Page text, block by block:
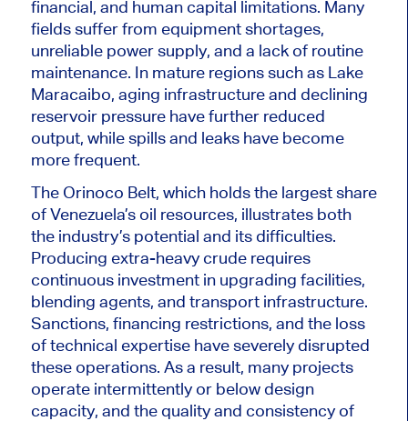
financial, and human capital limitations. Many
fields suffer from equipment shortages,
unreliable power supply, and a lack of routine
maintenance. In mature regions such as Lake
Maracaibo, aging infrastructure and declining
reservoir pressure have further reduced
output, while spills and leaks have become
more frequent.
The Orinoco Belt, which holds the largest share
of Venezuela’s oil resources, illustrates both
the industry’s potential and its difficulties.
Producing extra-heavy crude requires
continuous investment in upgrading facilities,
blending agents, and transport infrastructure.
Sanctions, financing restrictions, and the loss
of technical expertise have severely disrupted
these operations. As a result, many projects
operate intermittently or below design
capacity, and the quality and consistency of